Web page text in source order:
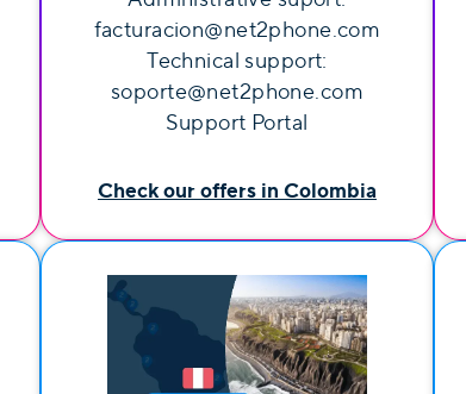
facturacion@net2phone.com
Technical support:
soporte@net2phone.com
Support Portal
Check our offers in Colombia